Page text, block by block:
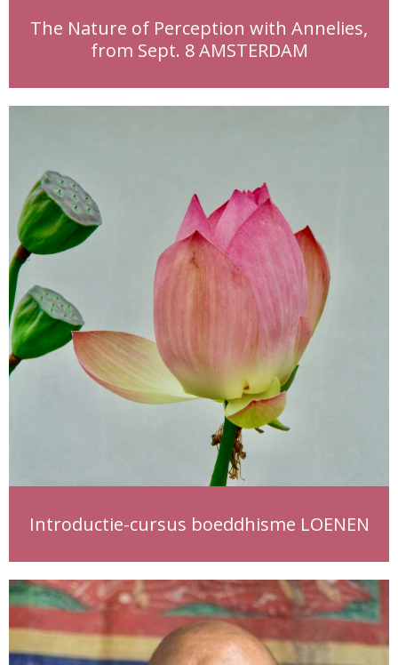
The Nature of Perception with Annelies,
from Sept. 8 AMSTERDAM
Introductie-cursus boeddhisme LOENEN